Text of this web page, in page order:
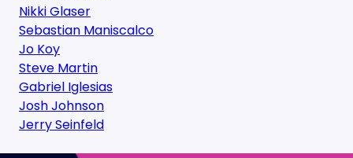
Nikki Glaser
Sebastian Maniscalco
Jo Koy
Steve Martin
Gabriel Iglesias
Josh Johnson
Jerry Seinfeld